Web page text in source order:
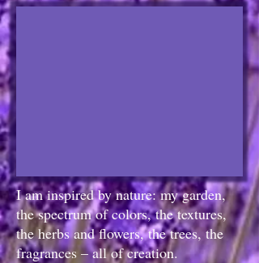
I am inspired by nature: my garden,
the spectrum of colors, the textures,
the herbs and flowers, the trees, the
fragrances – all of creation.